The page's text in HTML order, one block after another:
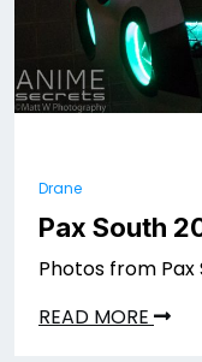
Drane
Pax South
Photos from Pax
READ MORE